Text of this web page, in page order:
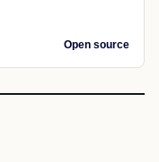
Open source